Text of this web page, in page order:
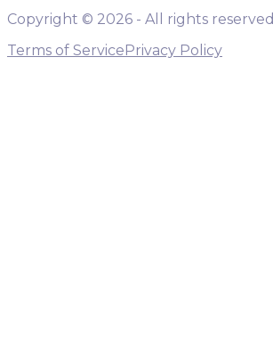
Copyright © 2026 - All rights reserved
Terms of Service Privacy Policy